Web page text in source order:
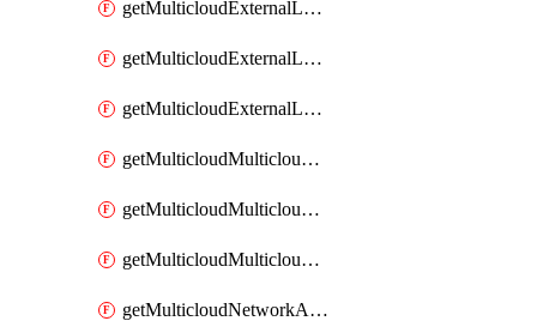
getMulticloudExternalLocationMappingMetadata
getMulticloudExternalLocationSummariesMetadata
getMulticloudExternalLocationsMetadata
getMulticloudMulticloudalerts
getMulticloudMulticloudpolicies
getMulticloudMulticloudsubscriptions
getMulticloudNetworkAnchor